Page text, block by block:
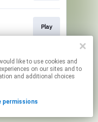
Play
Shop
permissions.
on our sites and to
and additional choices
permissions